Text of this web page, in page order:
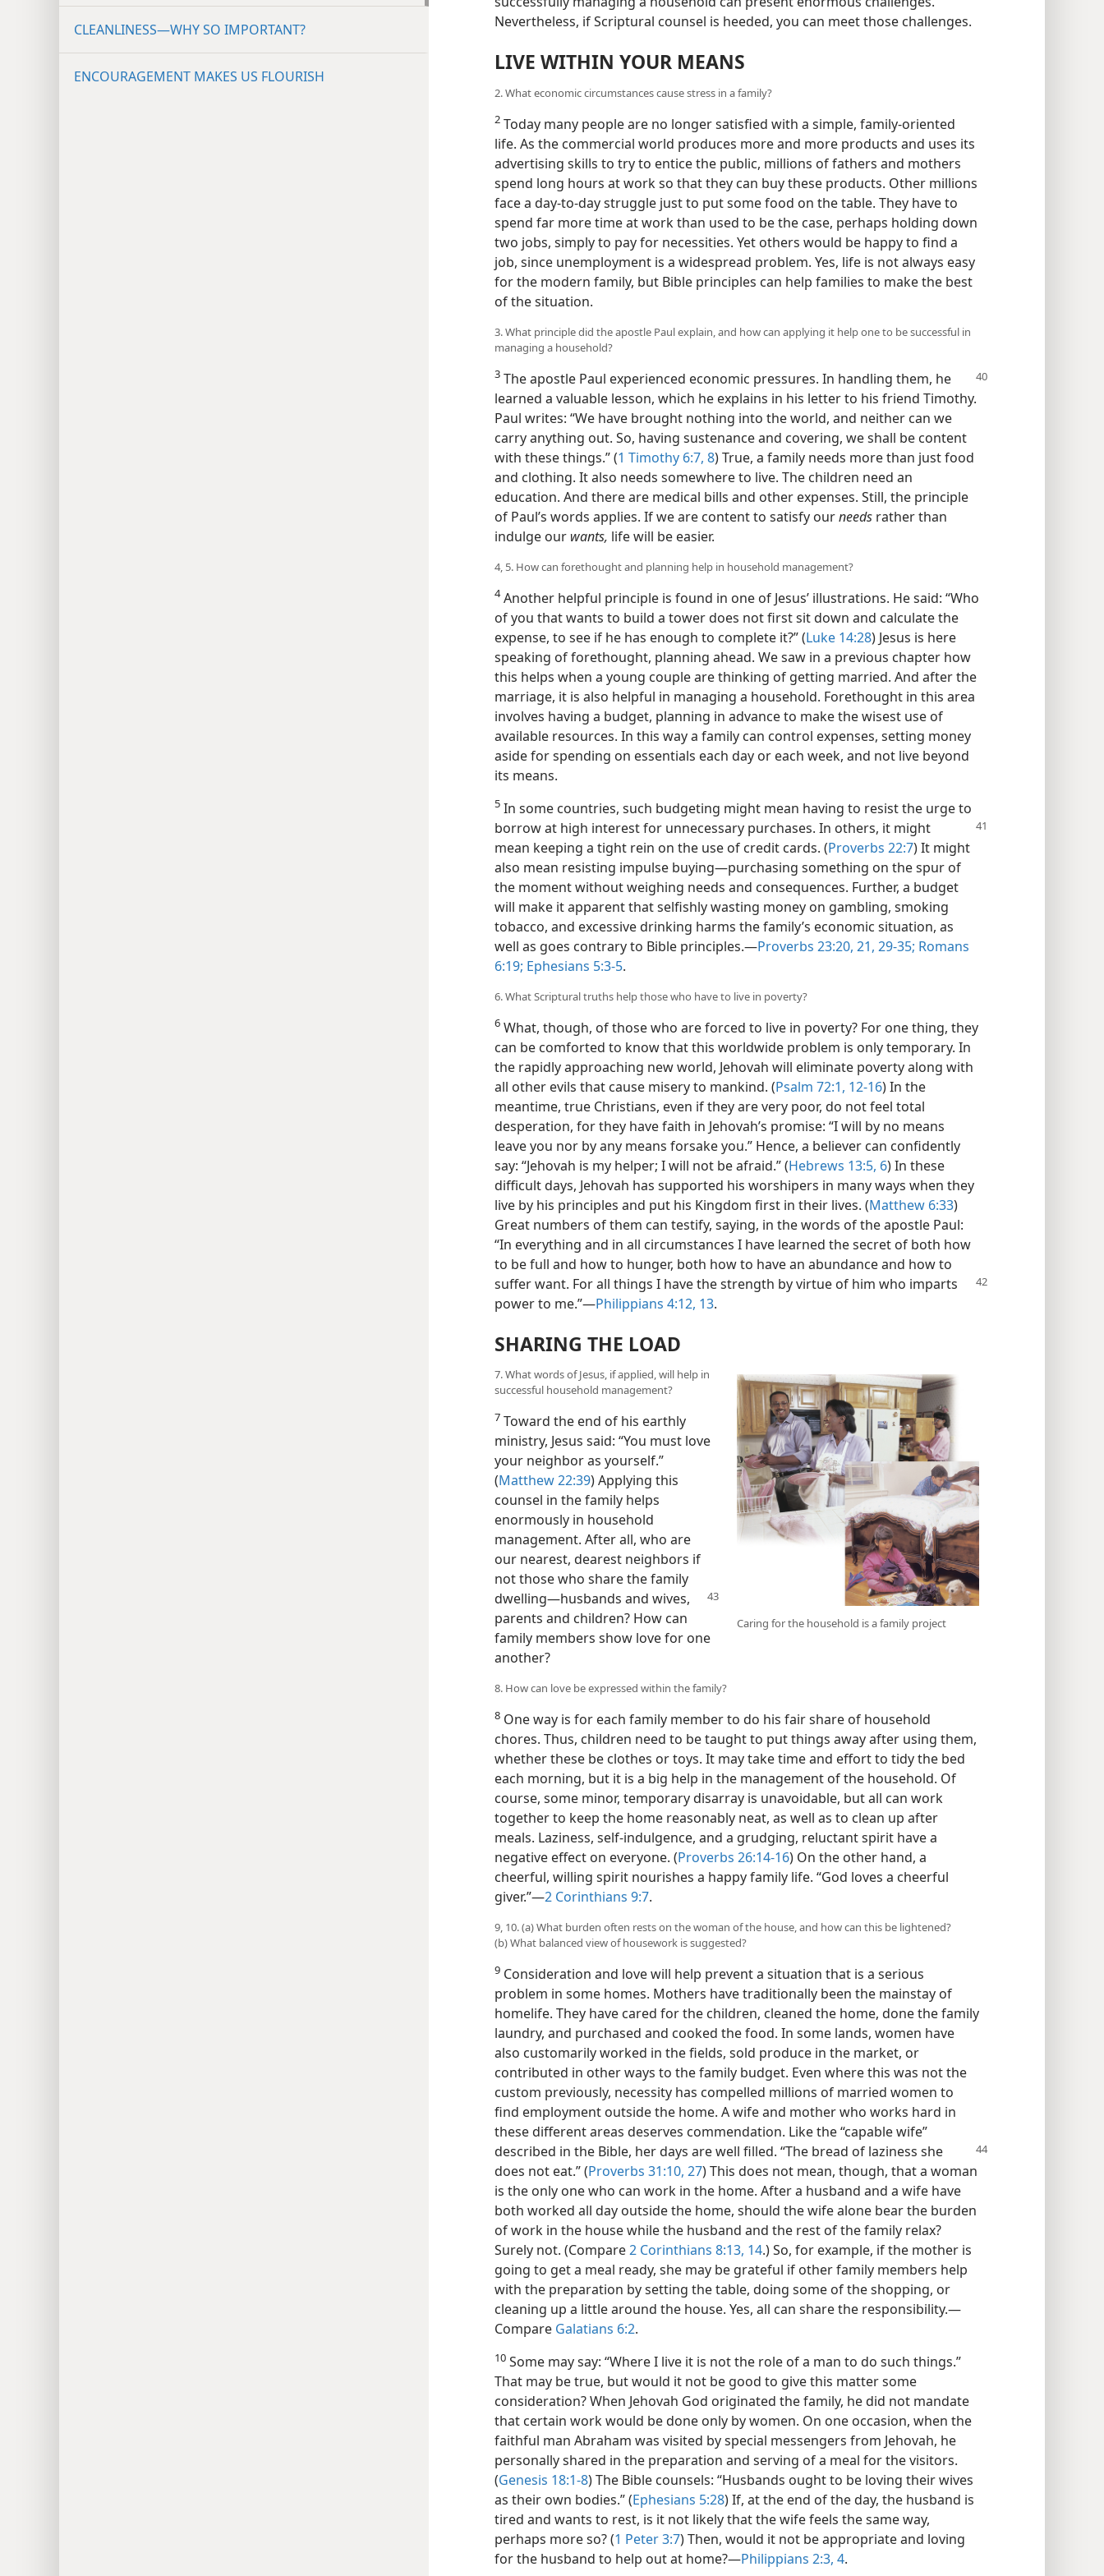
CLEANLINESS​—WHY SO IMPORTANT?
ENCOURAGEMENT MAKES US FLOURISH
Nevertheless, if Scriptural counsel is heeded, you can meet those challenges.
LIVE WITHIN YOUR MEANS
2. What economic circumstances cause stress in a family?
2 Today many people are no longer satisfied with a simple, family-oriented
life. As the commercial world produces more and more products and uses its
advertising skills to try to entice the public, millions of fathers and mothers
spend long hours at work so that they can buy these products. Other millions
face a day-to-day struggle just to put some food on the table. They have to
spend far more time at work than used to be the case, perhaps holding down
two jobs, simply to pay for necessities. Yet others would be happy to find a
job, since unemployment is a widespread problem. Yes, life is not always easy
for the modern family, but Bible principles can help families to make the best
of the situation.
3. What principle did the apostle Paul explain, and how can applying it help one to be successful in
managing a household?
3 The apostle Paul experienced economic pressures. In handling them, he
learned a valuable lesson, which he explains in his letter to his friend Timothy.
Paul writes: “We have brought nothing into the world, and neither can we
carry anything out. So, having sustenance and covering, we shall be content
with these things.” (1 Timothy 6:7, 8) True, a family needs more than just food
and clothing. It also needs somewhere to live. The children need an
education. And there are medical bills and other expenses. Still, the principle
of Paul’s words applies. If we are content to satisfy ourneeds rather than
indulge our wants, life will be easier.
4, 5. How can forethought and planning help in household management?
4Another helpful principle is found in one of Jesus’ illustrations. He said: “Who
of you that wants to build a tower does not first sit down and calculate the
expense, to see if he has enough to complete it?” (Luke 14:28) Jesus is here
speaking of forethought, planning ahead. We saw in a previous chapter how
this helps when a young couple are thinking of getting married. And after the
marriage, it is also helpful in managing a household. Forethought in this area
involves having a budget, planning in advance to make the wisest use of
available resources. In this way a family can control expenses, setting money
aside for spending on essentials each day or each week, and not live beyond
its means.
5 In some countries, such budgeting might mean having to resist the urge to
borrow at high interestfor unnecessary purchases. In others, it might
mean keeping a tight rein on the use of credit cards. (Proverbs 22:7) It might
also mean resisting impulse buying​—purchasing something on the spur of
the moment without weighing needs and consequences. Further, a budget
will make it apparent that selfishly wasting money on gambling, smoking
tobacco, and excessive drinking harms the family’s economic situation, as
well as goes contrary to Bible principles.​—Proverbs 23:20, 21, 29-35; Romans
6:19; Ephesians 5:3-5.
6. What Scriptural truths help those who have to live in poverty?
6 What, though, of those who are forced to live in poverty? For one thing, they
can be comforted to know that this worldwide problem is only temporary. In
the rapidly approaching new world, Jehovah will eliminate poverty along with
all other evils that cause misery to mankind. (Psalm 72:1, 12-16) In the
meantime, true Christians, even if they are very poor, do not feel total
desperation, for they have faith in Jehovah’s promise: “I will by no means
leave you nor by any means forsake you.” Hence, a believer can confidently
say: “Jehovah is my helper; I will not be afraid.” (Hebrews 13:5, 6) In these
difficult days, Jehovah has supported his worshipers in many ways when they
live by his principles and put his Kingdom first in their lives. (Matthew 6:33)
Great numbers of them can testify, saying, in the words of the apostle Paul:
“In everything and in all circumstances I have learned the secret of both how
to be full and how to hunger, both how to have an abundance and how to
sufferwant. For all things I have the strength by virtue of him who imparts
power to me.”​—Philippians 4:12, 13.
SHARING THE LOAD
Caring for the household is a family project
7. What words of Jesus, if applied, will help in
successful household management?
7 Toward the end of his earthly
ministry, Jesus said: “You must love
your neighbor as yourself.”
(Matthew 22:39) Applying this
counsel in the family helps
enormously in household
management. After all, who are
our nearest, dearest neighbors if
not those who share the family
dwelling​—husbands and wives,
parents and children? How can
family members show love for one
another?
8. How can love be expressed within the family?
8 One way is for each family member to do his fair share of household
chores. Thus, children need to be taught to put things away after using them,
whether these be clothes or toys. It may take time and effort to tidy the bed
each morning, but it is a big help in the management of the household. Of
course, some minor, temporary disarray is unavoidable, but all can work
together to keep the home reasonably neat, as well as to clean up after
meals. Laziness, self-indulgence, and a grudging, reluctant spirit have a
negative effect on everyone. (Proverbs 26:14-16) On the other hand, a
cheerful, willing spirit nourishes a happy family life. “God loves a cheerful
giver.”​—2 Corinthians 9:7.
9, 10. (a) What burden often rests on the woman of the house, and how can this be lightened?
(b) What balanced view of housework is suggested?
9 Consideration and love will help prevent a situation that is a serious
problem in some homes. Mothers have traditionally been the mainstay of
homelife. They have cared for the children, cleaned the home, done the family
laundry, and purchased and cooked the food. In some lands, women have
also customarily worked in the fields, sold produce in the market, or
contributed in other ways to the family budget. Even where this was not the
custom previously, necessity has compelled millions of married women to
find employment outside the home. A wife and mother who works hard in
these different areas deserves commendation. Like the “capable wife”
described in the Bible, her days are well filled. “The bread of laziness she
does not eat.” (Proverbs 31:10, 27) This does not mean, though, that a woman
is the only one who can work in the home. After a husband and a wife have
both worked all day outside the home, should the wife alone bear the burden
of work in the house while the husband and the rest of the family relax?
Surely not. (Compare2 Corinthians 8:13, 14.) So, for example, if the mother is
going to get a meal ready, she may be grateful if other family members help
with the preparation by setting the table, doing some of the shopping, or
cleaning up a little around the house. Yes, all can share the responsibility.​—
Compare Galatians 6:2.
10 Some may say: “Where I live it is not the role of a man to do such things.”
That may be true, but would it not be good to give this matter some
consideration? When Jehovah God originated the family, he did not mandate
that certain work would be done only by women. On one occasion, when the
faithful man Abraham was visited by special messengers from Jehovah, he
personally shared in the preparation and serving of a meal for the visitors.
(Genesis 18:1-8) The Bible counsels: “Husbands ought to be loving their wives
as their own bodies.” (Ephesians 5:28) If, at the end of the day, the husband is
tired and wants to rest, is it not likely that the wife feels the same way,
perhaps more so? (1 Peter 3:7) Then, would it not be appropriate and loving
for the husband to help out at home?​—Philippians 2:3, 4.